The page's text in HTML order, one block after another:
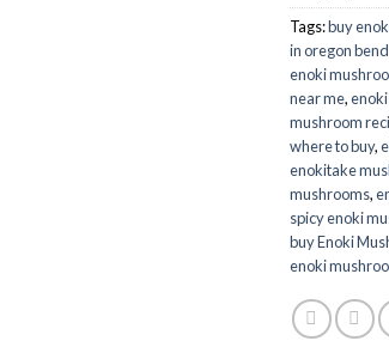
Tags:buy
in oregon
enoki
near me,
mushroom
where to buy,
enokitake
mushrooms,
spicy enoki
buy Enoki
enoki